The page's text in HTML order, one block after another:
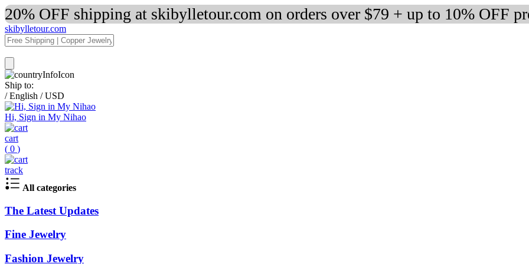
20% OFF shipping at skibylletour.com on orders over $79 + up to 10% OFF
skibylletour.com
Ship to:
/ English / USD
Hi, Sign in My Nihao
cart
( 0 )
track
All categories
The Latest Updates
Fine Jewelry
Fashion Jewelry